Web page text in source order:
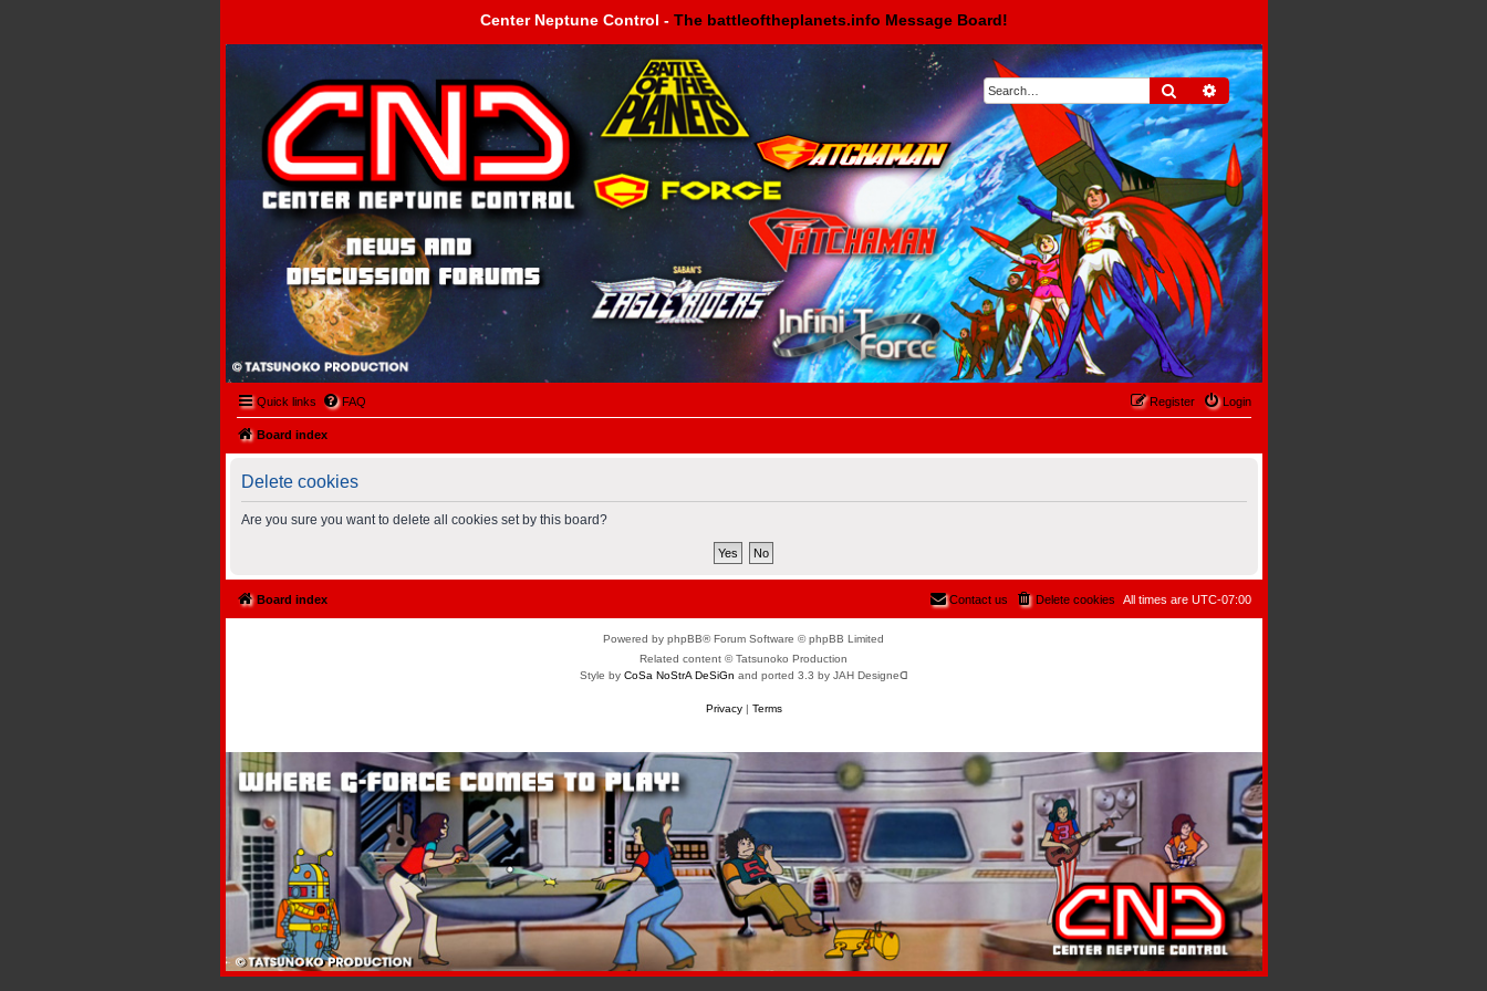
Center Neptune Control - The battleoftheplanets.info Message Board!
Search Advanced search
Center Neptune Control -
Quick links FAQ Login
Register
Board index
Delete cookies
Are you sure you want to delete all cookies set by this board?
Board index All times are UTC-07:00
Delete cookies
Contact us
Powered by phpBB® Forum Software © phpBB Limited
Related content © Tatsunoko Production
Style by CoSa NoStrA DeSiGn and ported 3.3 by JAH Designeᗡ
Privacy| Terms